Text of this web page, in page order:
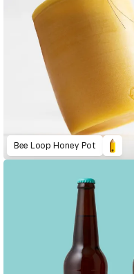
Bee Loop Honey Pot